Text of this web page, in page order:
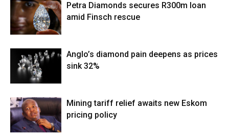
Petra Diamonds secures R300m loan
amid Finsch rescue
Anglo’s diamond pain deepens as prices
sink 32%
Mining tariff relief awaits new Eskom
pricing policy